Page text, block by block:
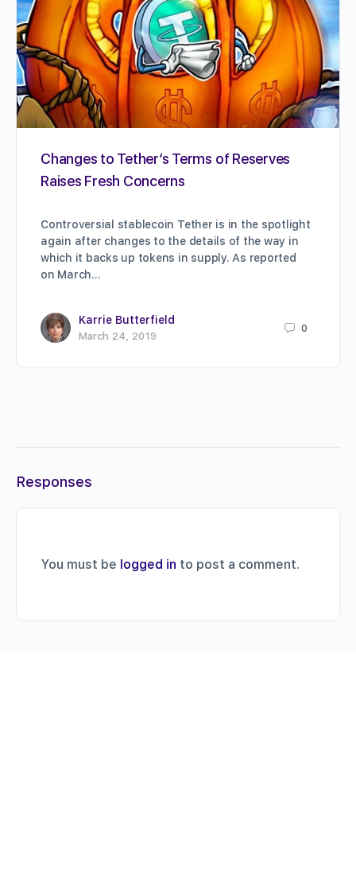
Changes to Tether’s Terms of Reserves
Raises Fresh Concerns
Controversial stablecoin Tether is in the spotlight
again after changes to the details of the way in
which it backs up tokens in supply. As reported
on March…
Karrie Butterfield
March 24, 2019
0
Responses
You must be logged in to post a comment.